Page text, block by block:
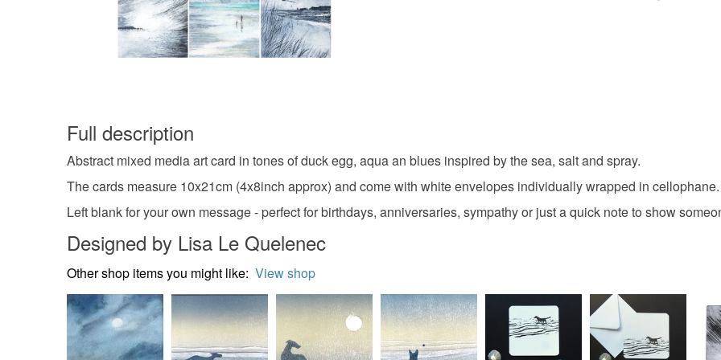
Materials
Colours
Please
UK, you
Read the
Full description
Abstract mixed media art card in tones of duck egg, aqua an blues inspired by the sea, salt and spray.
The cards measure 10x21cm (4x8inch approx) and come with white envelopes individually wrapped in cellophane.
Left blank for your own message - perfect for birthdays, anniversaries, sympathy or just a quick note to show
Designed by Lisa Le Quelenec
Other shop items you might like: View shop